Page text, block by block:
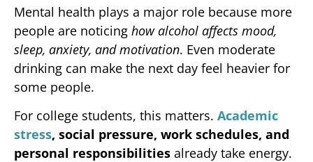
Mental health plays a major role because more
people are noticing how alcohol affects mood,
sleep, anxiety, and motivation. Even moderate
drinking can make the next day feel heavier for
some people.
For college students, this matters. Academic
stress, social pressure, work schedules, and
personal responsibilities already take energy.